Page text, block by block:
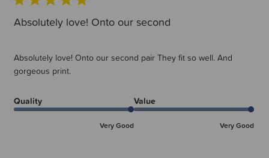
Absolutely love! Onto our second
Absolutely love! Onto our second pair They fit so well. And
gorgeous print.
Quality
Very Good
Value
Very Good